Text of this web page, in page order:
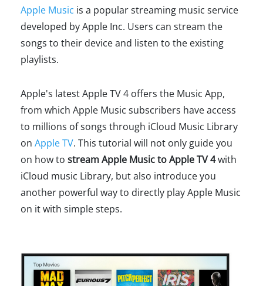
Apple Music is a popular streaming music service
developed by Apple Inc. Users can stream the
songs to their device and listen to the existing
playlists.
Apple's latest Apple TV 4 offers the Music App,
from which Apple Music subscribers have access
to millions of songs through iCloud Music Library
on Apple TV. This tutorial will not only guide you
on how to stream Apple Music to Apple TV 4with
iCloud music Library, but also introduce you
another powerful way to directly play Apple Music
on it with simple steps.